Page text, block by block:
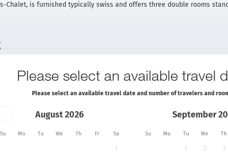
Chalet, is furnished typically swiss and offers three double rooms
Please select an available travel
Please select an available travel date and number of travelers and
Su Mo Tu We Th Fr Sa Su Mo Tu We Th
August 2026
1
September
1 2 3